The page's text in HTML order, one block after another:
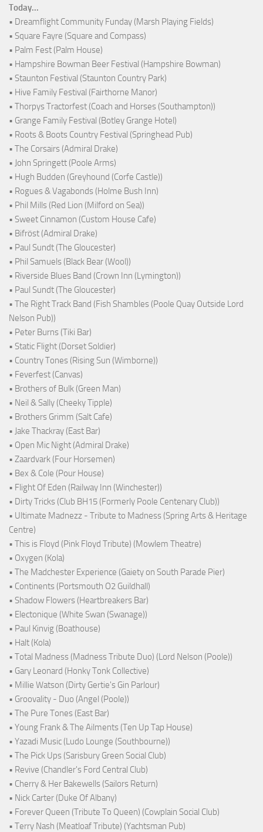
Today...
• Dreamflight Community Funday (Marsh Playing Fields)
• Square Fayre (Square and Compass)
• Palm Fest (Palm House)
• Hampshire Bowman Beer Festival (Hampshire Bowman)
• Staunton Festival (Staunton Country Park)
• Hive Family Festival (Fairthorne Manor)
• Thorpys Tractorfest (Coach and Horses (Southampton))
• Grange Family Festival (Botley Grange Hotel)
• Roots & Boots Country Festival (Springhead Pub)
• The Corsairs (Admiral Drake)
• John Springett (Poole Arms)
• Hugh Budden (Greyhound (Corfe Castle))
• Rogues & Vagabonds (Holme Bush Inn)
• Phil Mills (Red Lion (Milford on Sea))
• Sweet Cinnamon (Custom House Cafe)
• Bifröst (Admiral Drake)
• Paul Sundt (The Gloucester)
• Phil Samuels (Black Bear (Wool))
• Riverside Blues Band (Crown Inn (Lymington))
• Paul Sundt (The Gloucester)
• The Right Track Band (Fish Shambles (Poole Quay Outside Lord
Nelson Pub))
• Peter Burns (Tiki Bar)
• Static Flight (Dorset Soldier)
• Country Tones (Rising Sun (Wimborne))
• Feverfest (Canvas)
• Brothers of Bulk (Green Man)
• Neil & Sally (Cheeky Tipple)
• Brothers Grimm (Salt Cafe)
• Jake Thackray (East Bar)
• Open Mic Night (Admiral Drake)
• Zaardvark (Four Horsemen)
• Bex & Cole (Pour House)
• Flight Of Eden (Railway Inn (Winchester))
• Dirty Tricks (Club BH15 (Formerly Poole Centenary Club))
• Ultimate Madnezz - Tribute to Madness (Spring Arts & Heritage
Centre)
• This is Floyd (Pink Floyd Tribute) (Mowlem Theatre)
• Oxygen (Kola)
• The Madchester Experience (Gaiety on South Parade Pier)
• Continents (Portsmouth O2 Guildhall)
• Shadow Flowers (Heartbreakers Bar)
• Electonique (White Swan (Swanage))
• Paul Kinvig (Boathouse)
• Halt (Kola)
• Total Madness (Madness Tribute Duo) (Lord Nelson (Poole))
• Gary Leonard (Honky Tonk Collective)
• Millie Watson (Dirty Gertie's Gin Parlour)
• Groovality - Duo (Angel (Poole))
• The Pure Tones (East Bar)
• Young Frank & The Ailments (Ten Up Tap House)
• Yazadi Music (Ludo Lounge (Southbourne))
• The Pick Ups (Sarisbury Green Social Club)
• Revive (Chandler's Ford Central Club)
• Cherry & Her Bakewells (Sailors Return)
• Nick Carter (Duke Of Albany)
• Forever Queen (Tribute To Queen) (Cowplain Social Club)
• Terry Nash (Meatloaf Tribute) (Yachtsman Pub)